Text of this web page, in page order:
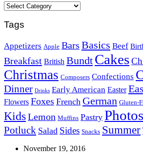
Categories
Tags
Appetizers Apple Bars Basics Beef
Breakfast British Bundt Cakes
Christmas Composers Confections
Dinner Drinks Early American Easter
Flowers Foxes French German Gluten-
KidsLemon Muffins Pastry Photos
Potluck Salad Sides Snacks Summer
November 19, 2016